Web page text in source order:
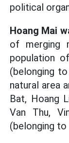
political
Hoang Mai
of merging
population
(belonging
natural area
Bat, Hoang
Van Thu,
(belonging